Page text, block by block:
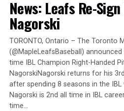
“It will be great to open the
exhibition against Quebec,”
of Fun, Ryan Harrison said. “I
and the entire Quebec
for us and all of our fans. It will
players – and our gameday staff
game under the lights as we
Opening Day. It’s incredible to
News: Leafs Re-
Nagorski
TORONTO, Ontario – The Toronto
(@MapleLeafsBaseball)
time IBL Champion Right-Handed
NagorskiNagorski returns for his
after spending 8 seasons in the IBL
Nagorski is 2nd all time in IBL
time…